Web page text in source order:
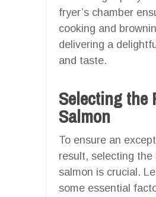
fryer’s chamber
cooking and
delivering a
and taste.
Selecting the
Salmon
To ensure an
result, selecting the
salmon is crucial.
some essential